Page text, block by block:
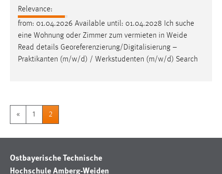
Relevance:
from: 01.04.2026 Available until: 01.04.2028 Ich suche
eine Wohnung oder Zimmer zum vermieten in Weide
Read details Georeferenzierung/Digitalisierung –
Praktikanten (m/w/d) / Werkstudenten (m/w/d) Search
« 1 2
Ostbayerische Technische
Hochschule Amberg-Weiden